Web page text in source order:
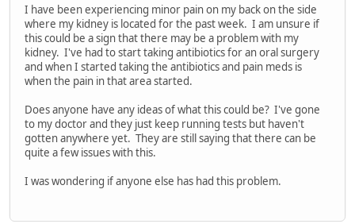
I have been experiencing minor pain on my back on the side
where my kidney is located for the past week. I am unsure if
this could be a sign that there may be a problem with my
kidney. I've had to start taking antibiotics for an oral surgery
and when I started taking the antibiotics and pain meds is
when the pain in that area started.
Does anyone have any ideas of what this could be? I've gone
to my doctor and they just keep running tests but haven't
gotten anywhere yet. They are still saying that there can be
quite a few issues with this.
I was wondering if anyone else has had this problem.